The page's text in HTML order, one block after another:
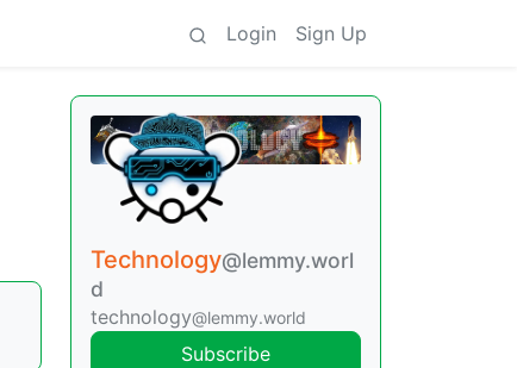
Login Sign Up
Technology@lemmy.worl
d
technology@lemmy.world
Subscribe